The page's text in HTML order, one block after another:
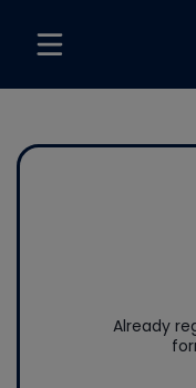
Already